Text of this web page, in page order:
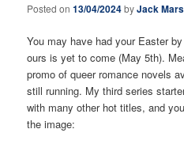
Posted on13/04/2024byJack
You may have had your Easter
ours is yet to come (May 5th).
promo of queer romance novels
still running. My third series
with many other hot titles, and
the image: